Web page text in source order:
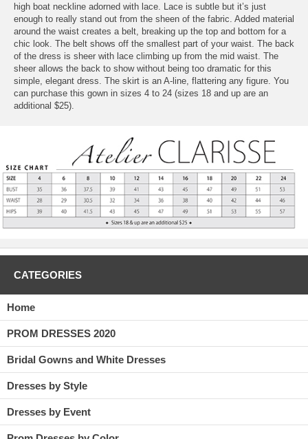
high boat neckline adorned with lace. Lace is subtle but it’s just
enough to really stand out from the sheen of the fabric. Added material
around the waist creates a belt, breaking up the top and bottom for a
chic look. The belt shows off the smallest part of your waist. The back
of the dress is sheer with lace climbing up from the mid waist. The
sheer allows the back to show without being too dramatic for this
simple, elegant dress. The skirt is an A-line, flattering any figure. You
can purchase this gown in sizes 4 to 24 (sizes 18 and up are an
additional $25).
CATEGORIES
Home
PROM DRESSES 2020
Bridal Gowns and White Dresses
Dresses by Style
Dresses by Event